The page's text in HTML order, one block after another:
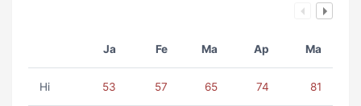
Ja Fe Ma Ap Ma
Hi 53 57 65 74 81